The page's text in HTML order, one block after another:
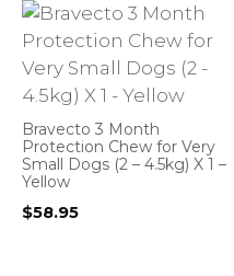
Bravecto 3 Month
Protection Chew for Very
Small Dogs (2 – 4.5kg) X 1 –
Yellow
$58.95